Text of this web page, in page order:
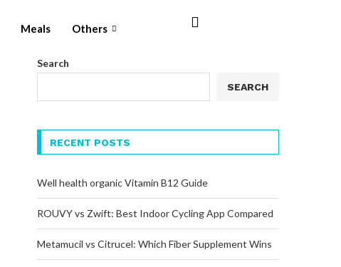
Meals Others
Search
SEARCH
RECENT POSTS
Well health organic Vitamin B12 Guide
ROUVY vs Zwift: Best Indoor Cycling App Compared
Metamucil vs Citrucel: Which Fiber Supplement Wins